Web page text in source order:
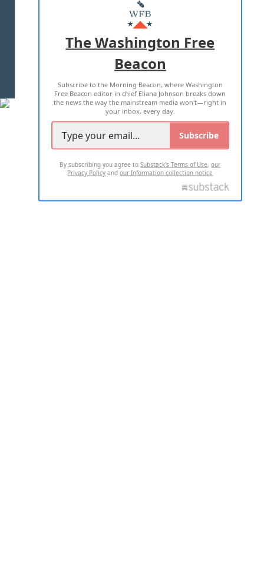
MASTHEAD
ADVERTISE WITH US
TERMS OF USE PRIVACY POLICY
2026 ALL RIGHTS RESERVED
The Washington Free
Beacon
Subscribe to the Morning Beacon, where Washington
Free Beacon editor in chief Eliana Johnson breaks down
the news the way the mainstream media won't—right in
your inbox, every day.
Subscribe
By subscribing you agree toSubstack's Terms of Use,our
Privacy Policy andour Information collection notice